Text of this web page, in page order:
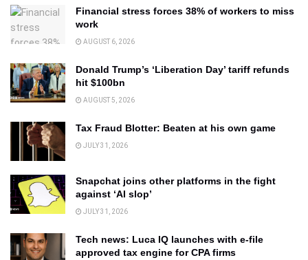
Financial stress forces 38% of workers to miss
work
AUGUST 6, 2026
Donald Trump’s ‘Liberation Day’ tariff refunds
hit $100bn
AUGUST 5, 2026
Tax Fraud Blotter: Beaten at his own game
JULY 31, 2026
Snapchat joins other platforms in the fight
against ‘AI slop’
JULY 31, 2026
Tech news: Luca IQ launches with e-file
approved tax engine for CPA firms